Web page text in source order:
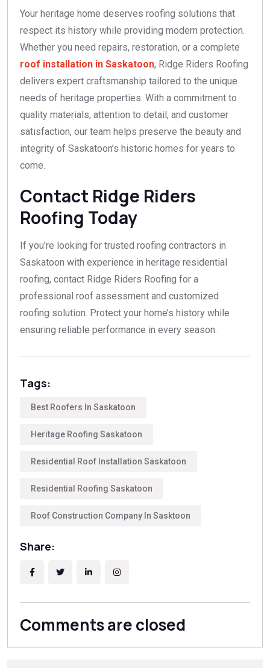
Your heritage home deserves roofing solutions that
respect its history while providing modern protection.
Whether you need repairs, restoration, or a complete
roof installation in Saskatoon, Ridge Riders Roofing
delivers expert craftsmanship tailored to the unique
needs of heritage properties. With a commitment to
quality materials, attention to detail, and customer
satisfaction, our team helps preserve the beauty and
integrity of Saskatoon’s historic homes for years to
come.
Contact Ridge Riders
Roofing Today
If you’re looking for trusted roofing contractors in
Saskatoon with experience in heritage residential
roofing, contact Ridge Riders Roofing for a
professional roof assessment and customized
roofing solution. Protect your home’s history while
ensuring reliable performance in every season.
Tags:
Best Roofers In Saskatoon
Heritage Roofing Saskatoon
Residential Roof Installation Saskatoon
Residential Roofing Saskatoon
Roof Construction Company In Sasktoon
Share:
Comments are closed